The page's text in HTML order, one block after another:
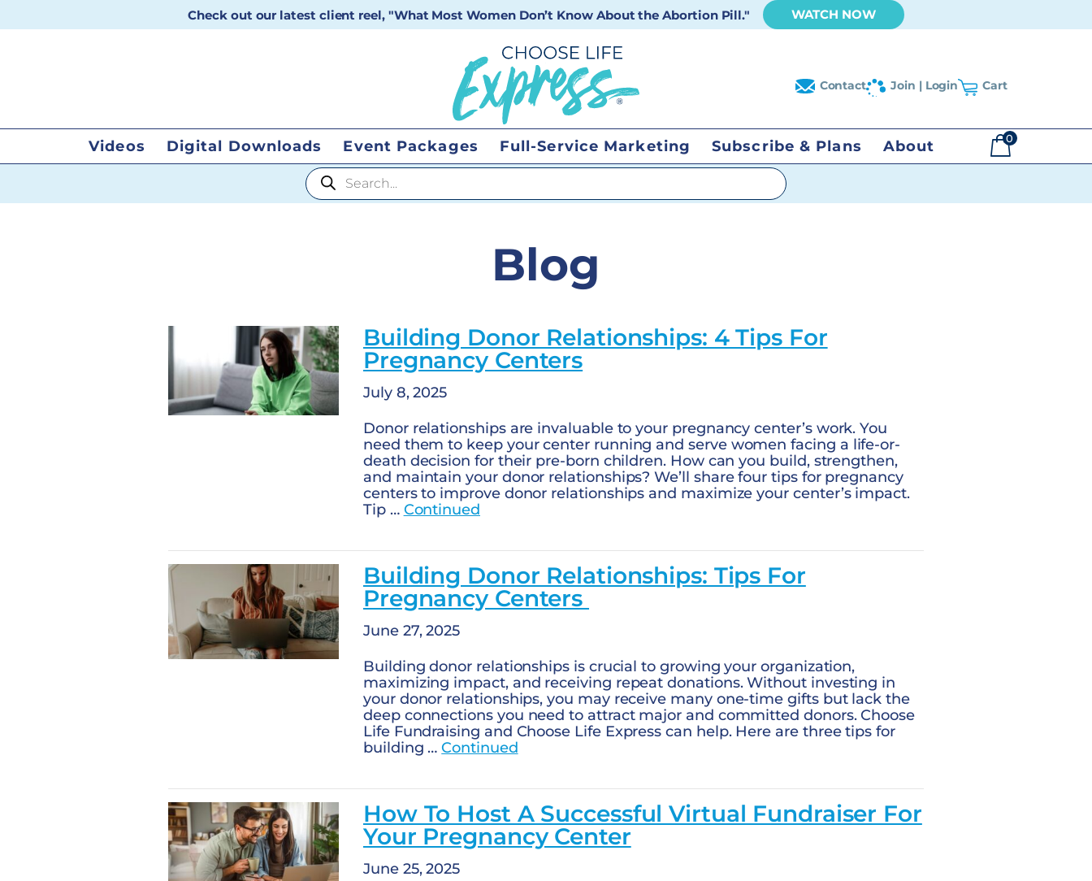
Check out our latest client reel, "What Most Women Don’t Know About the Abortion Pill." WATCH NOW
Contact Join | Login Cart
Videos Digital Downloads Event Packages Full-Service Marketing Subscribe & Plans About 0
Products search
Blog
Building Donor Relationships: 4 Tips For
Pregnancy Centers
July 8, 2025
Donor relationships are invaluable to your pregnancy center’s work. You
need them to keep your center running and serve women facing a life-or-
death decision for their pre-born children. How can you build, strengthen,
and maintain your donor relationships? We’ll share four tips for pregnancy
centers to improve donor relationships and maximize your center’s impact.
Tip … Continued
Building Donor Relationships: Tips For
Pregnancy Centers
June 27, 2025
Building donor relationships is crucial to growing your organization,
maximizing impact, and receiving repeat donations. Without investing in
your donor relationships, you may receive many one-time gifts but lack the
deep connections you need to attract major and committed donors. Choose
Life Fundraising and Choose Life Express can help. Here are three tips for
building …Continued
How To Host A Successful Virtual Fundraiser For
Your Pregnancy Center
June 25, 2025